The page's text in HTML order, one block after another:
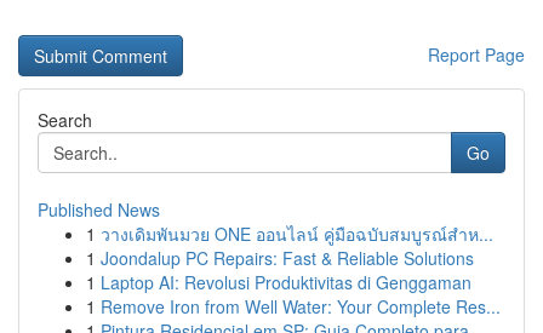
Report Page
Search
Go
Published News
1 วางเดิมพันมวย ONE ออนไลน์ คู่มือฉบับสมบูรณ์สำห...
1 Joondalup PC Repairs: Fast & Reliable Solutions
1 Laptop AI: Revolusi Produktivitas di Genggaman
1 Remove Iron from Well Water: Your Complete Res...